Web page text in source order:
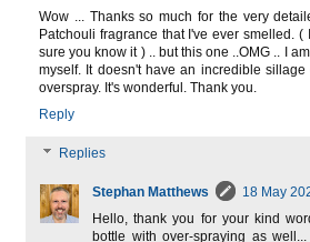
Wow ... Thanks so much for the very
Patchouli fragrance that I've ever smelled.
sure you know it ) .. but this one ..OMG .. I
myself. It doesn't have an incredible
overspray. It's wonderful. Thank you.
Reply
Replies
Stephan Matthews
18 May
Hello, thank you for your kind
bottle with over-spraying as